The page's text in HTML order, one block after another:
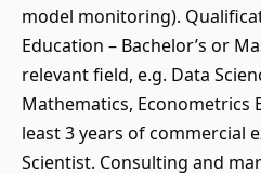
model monitoring).
Education – Bachelor’s or
relevant field, e.g. Data
Mathematics, Econometrics
least 3 years of commercial
Scientist. Consulting and